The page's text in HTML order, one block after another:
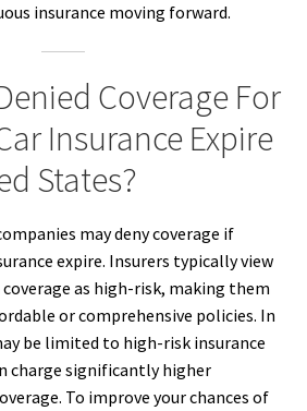
insurance moving forward.
Coverage For
Insurance Expire
States?
may deny coverage if
expire. Insurers typically view
as high-risk, making them
or comprehensive policies. In
be limited to high-risk insurance
charge significantly higher
To improve your chances of